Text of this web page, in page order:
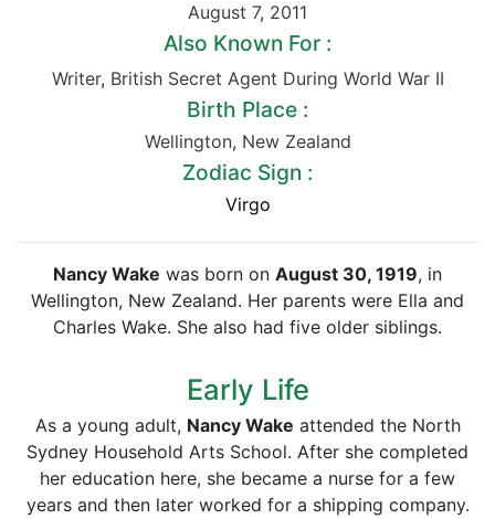
August 7, 2011
Also Known For :
Writer, British Secret Agent During World War II
Birth Place :
Wellington, New Zealand
Zodiac Sign :
Virgo
Nancy Wake was born on August 30, 1919, in
Wellington, New Zealand. Her parents were Ella and
Charles Wake. She also had five older siblings.
Early Life
As a young adult, Nancy Wake attended the North
Sydney Household Arts School. After she completed
her education here, she became a nurse for a few
years and then later worked for a shipping company.